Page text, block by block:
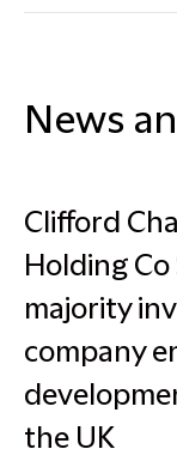
News
Clifford
Holding Co
majority
company
the UK